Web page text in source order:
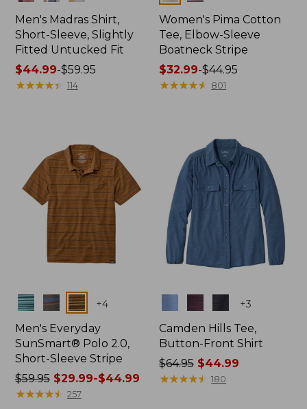
Men's Madras Shirt,
Short-Sleeve, Slightly
Fitted Untucked Fit
Price
range
$44.99-$59.95
★★★★★
★★★★★ 114
Women's Pima Cotton
Tee, Elbow-Sleeve
Boatneck Stripe
Price
range
$32.99-$44.95
★★★★★
★★★★★ 801
Colors +4
Men's Everyday
SunSmart® Polo 2.0,
Short-Sleeve Stripe
Price
was
$59.95$29.99-$44.99
★★★★★
★★★★★ 257
+3
Camden Hills Tee,
Button-Front Shirt
Price
was
$64.95 $44.99
★★★★★
★★★★★ 180